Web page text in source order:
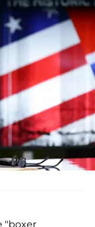
"boxer